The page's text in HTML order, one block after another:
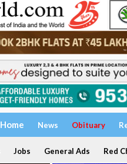
Home News Obituary
Jobs General Ads Red